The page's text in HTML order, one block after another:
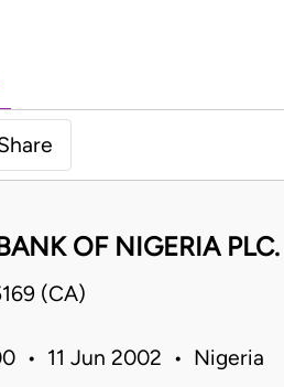
OF NIGERIA PLC.
(CA)
• 11 Jun 2002 • Nigeria